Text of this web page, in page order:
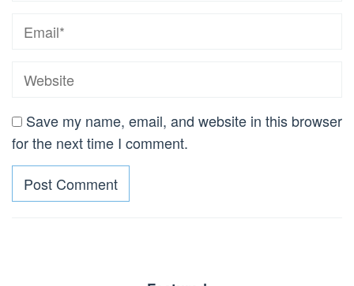
Save my name, email, and website in this browser
for the next time I comment.